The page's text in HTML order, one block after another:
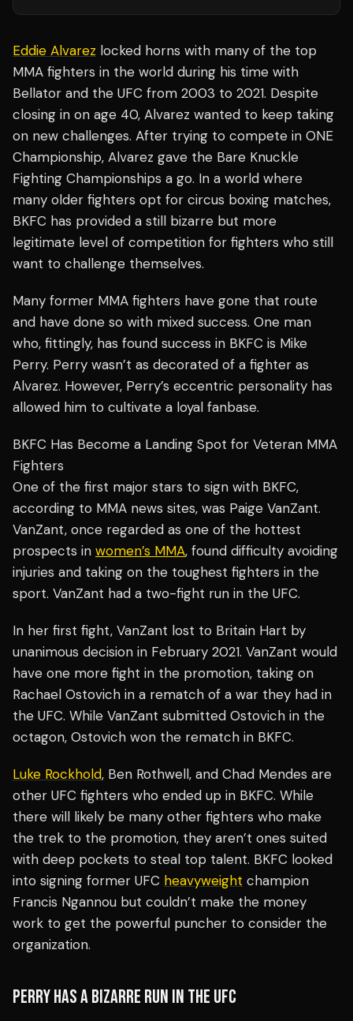
Eddie Alvarez locked horns with many of the top
MMA fighters in the world during his time with
Bellator and the UFC from 2003 to 2021. Despite
closing in on age 40, Alvarez wanted to keep taking
on new challenges. After trying to compete in ONE
Championship, Alvarez gave the Bare Knuckle
Fighting Championships a go. In a world where
many older fighters opt for circus boxing matches,
BKFC has provided a still bizarre but more
legitimate level of competition for fighters who still
want to challenge themselves.
Many former MMA fighters have gone that route
and have done so with mixed success. One man
who, fittingly, has found success in BKFC is Mike
Perry. Perry wasn’t as decorated of a fighter as
Alvarez. However, Perry’s eccentric personality has
allowed him to cultivate a loyal fanbase.
BKFC Has Become a Landing Spot for Veteran MMA
Fighters
One of the first major stars to sign with BKFC,
according to MMA news sites, was Paige VanZant.
VanZant, once regarded as one of the hottest
prospects in women’s MMA, found difficulty avoiding
injuries and taking on the toughest fighters in the
sport. VanZant had a two-fight run in the UFC.
In her first fight, VanZant lost to Britain Hart by
unanimous decision in February 2021. VanZant would
have one more fight in the promotion, taking on
Rachael Ostovich in a rematch of a war they had in
the UFC. While VanZant submitted Ostovich in the
octagon, Ostovich won the rematch in BKFC.
Luke Rockhold, Ben Rothwell, and Chad Mendes are
other UFC fighters who ended up in BKFC. While
there will likely be many other fighters who make
the trek to the promotion, they aren’t ones suited
with deep pockets to steal top talent. BKFC looked
into signing former UFC heavyweight champion
Francis Ngannou but couldn’t make the money
work to get the powerful puncher to consider the
organization.
PERRY HAS A BIZARRE RUN IN THE UFC